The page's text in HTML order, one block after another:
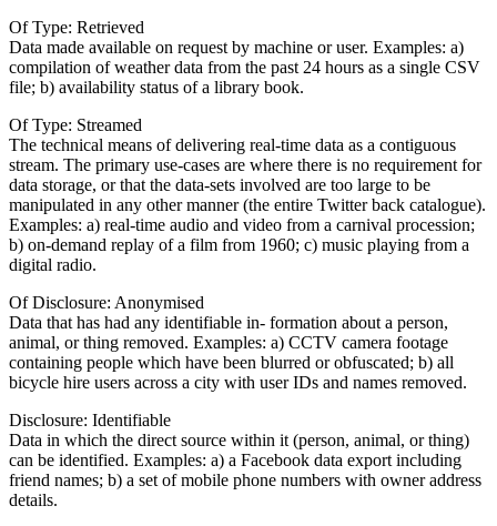
Of Type: Retrieved
Data made available on request by machine or user. Examples: a)
compilation of weather data from the past 24 hours as a single CSV
file; b) availability status of a library book.
Of Type: Streamed
The technical means of delivering real-time data as a contiguous
stream. The primary use-cases are where there is no requirement for
data storage, or that the data-sets involved are too large to be
manipulated in any other manner (the entire Twitter back catalogue).
Examples: a) real-time audio and video from a carnival procession;
b) on-demand replay of a film from 1960; c) music playing from a
digital radio.
Of Disclosure: Anonymised
Data that has had any identifiable in- formation about a person,
animal, or thing removed. Examples: a) CCTV camera footage
containing people which have been blurred or obfuscated; b) all
bicycle hire users across a city with user IDs and names removed.
Disclosure: Identifiable
Data in which the direct source within it (person, animal, or thing)
can be identified. Examples: a) a Facebook data export including
friend names; b) a set of mobile phone numbers with owner address
details.